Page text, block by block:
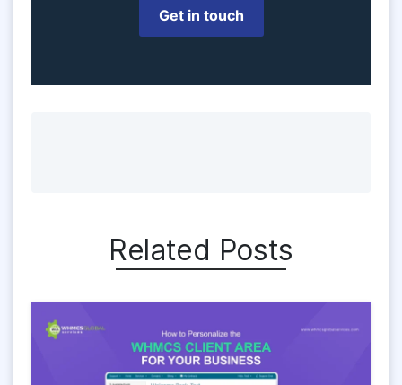
Get in touch
Related Posts